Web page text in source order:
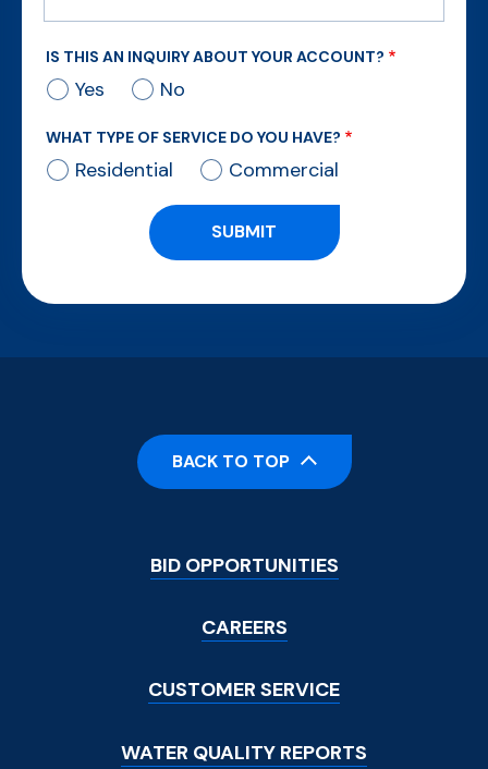
IS THIS AN INQUIRY ABOUT YOUR ACCOUNT?
Yes No
WHAT TYPE OF SERVICE DO YOU HAVE?
Residential Commercial
Footer
Menu
BID OPPORTUNITIES
CAREERS
CUSTOMER SERVICE
WATER QUALITY REPORTS
BACK TO TOP